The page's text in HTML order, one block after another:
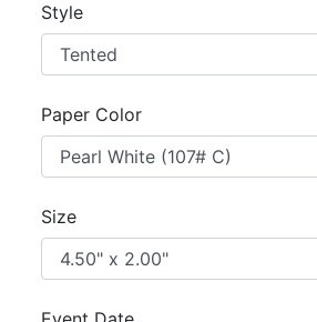
Style
Paper Color
Size